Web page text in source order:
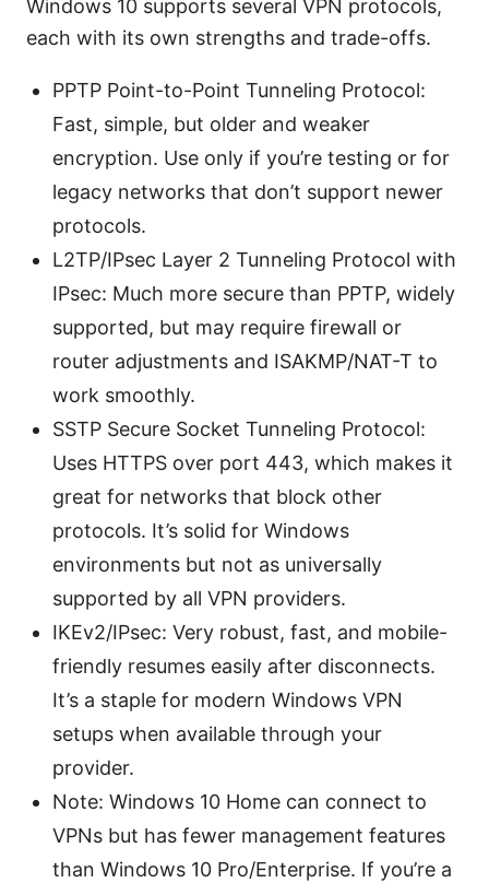
Windows 10 supports several VPN protocols,
each with its own strengths and trade-offs.
PPTP Point-to-Point Tunneling Protocol:
Fast, simple, but older and weaker
encryption. Use only if you’re testing or for
legacy networks that don’t support newer
protocols.
L2TP/IPsec Layer 2 Tunneling Protocol with
IPsec: Much more secure than PPTP, widely
supported, but may require firewall or
router adjustments and ISAKMP/NAT-T to
work smoothly.
SSTP Secure Socket Tunneling Protocol:
Uses HTTPS over port 443, which makes it
great for networks that block other
protocols. It’s solid for Windows
environments but not as universally
supported by all VPN providers.
IKEv2/IPsec: Very robust, fast, and mobile-
friendly resumes easily after disconnects.
It’s a staple for modern Windows VPN
setups when available through your
provider.
Note: Windows 10 Home can connect to
VPNs but has fewer management features
than Windows 10 Pro/Enterprise. If you’re a